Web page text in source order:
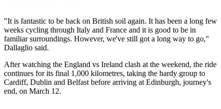
"It is fantastic to be back on British soil again. It has been a long few
weeks cycling through Italy and France and it is good to be in
familiar surroundings. However, we've still got a long way to go,"
Dallaglio said.
After watching the England vs Ireland clash at the weekend, the ride
continues for its final 1,000 kilometres, taking the hardy group to
Cardiff, Dublin and Belfast before arriving at Edinburgh, journey's
end, on March 12.